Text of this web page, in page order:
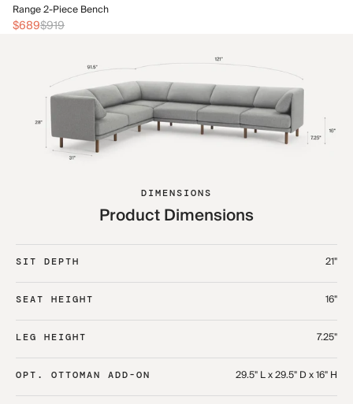
Range 2-Piece Bench
$689$919
DIMENSIONS
Product Dimensions
SIT DEPTH 21"
SEAT HEIGHT 16"
LEG HEIGHT 7.25"
OPT. OTTOMAN ADD-ON 29.5" L x 29.5" D x 16" H